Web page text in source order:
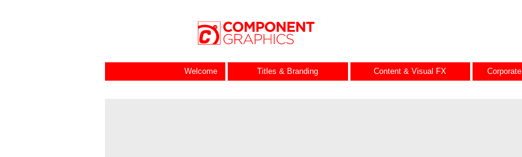
Welcome Titles & Branding Content & Visual FX